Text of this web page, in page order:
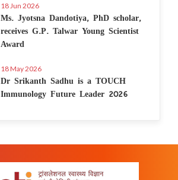
18 Jun 2026
Ms. Jyotsna Dandotiya, PhD scholar,
receives G.P. Talwar Young Scientist
Award
18 May 2026
Dr Srikanth Sadhu is a TOUCH
Immunology Future Leader 2026